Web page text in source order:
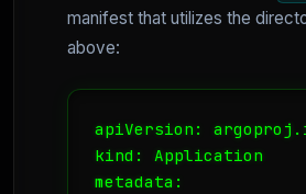
manifest that utilizes the
above:
apiVersion:
kind: Application
metadata: